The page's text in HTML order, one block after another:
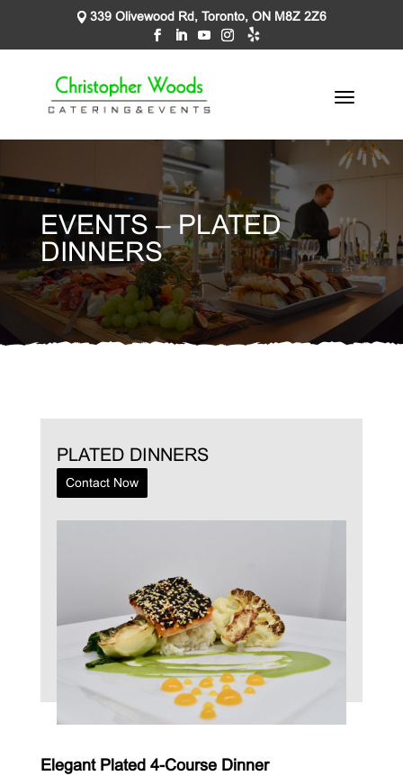
339 Olivewood Rd, Toronto, ON M8Z 2Z6
EVENTS – PLATED
DINNERS
PLATED DINNERS
Contact Now
Elegant Plated 4-Course Dinner